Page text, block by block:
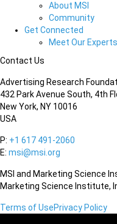
About MSI
Community
Get Connected
Meet Our Experts
Contact Us
Advertising Research
432 Park Avenue South, 4th
New York, NY 10016
USA
P: +1 617 491-2060
E: msi@msi.org
MSI and Marketing Science
Marketing Science Institute,
Terms of UsePrivacy Policy